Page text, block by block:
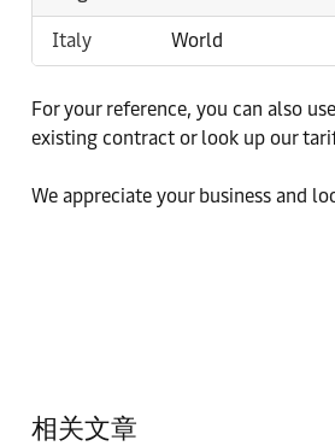
Italy World
For your reference, you can also
existing contract or look up our
We appreciate your business and
相关文章